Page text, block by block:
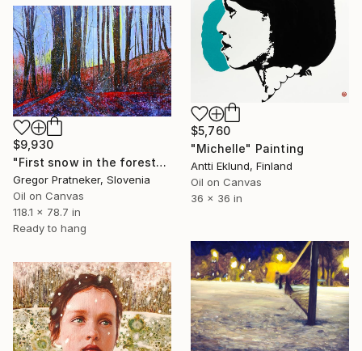
$5,760
"Michelle" Painting
Antti Eklund, Finland
Oil on Canvas
36 x 36 in
$9,930
"First snow in the forest" Painting
Gregor Pratneker, Slovenia
Oil on Canvas
118.1 x 78.7 in
Ready to hang